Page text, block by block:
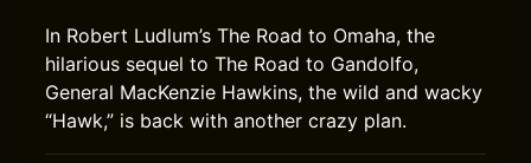
In Robert Ludlum’s The Road to Omaha, the
hilarious sequel to The Road to Gandolfo,
General MacKenzie Hawkins, the wild and wacky
“Hawk,” is back with another crazy plan.